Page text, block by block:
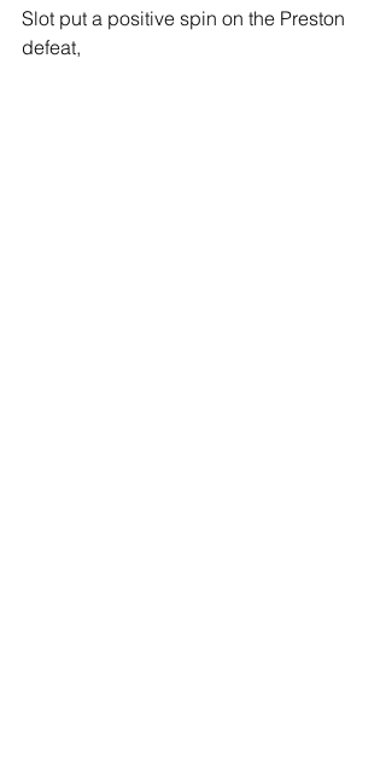
Slot put a positive spin on the Preston
defeat,